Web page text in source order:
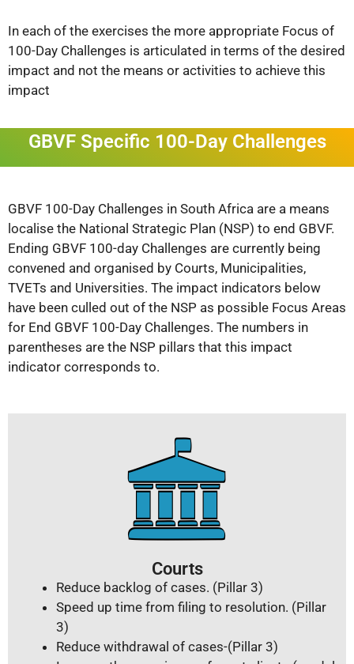
In each of the exercises the more appropriate Focus of
100-Day Challenges is articulated in terms of the desired
impact and not the means or activities to achieve this
impact
GBVF Specific 100-Day Challenges
GBVF 100-Day Challenges in South Africa are a means
localise the National Strategic Plan (NSP) to end GBVF.
Ending GBVF 100-day Challenges are currently being
convened and organised by Courts, Municipalities,
TVETs and Universities. The impact indicators below
have been culled out of the NSP as possible Focus Areas
for End GBVF 100-Day Challenges. The numbers in
parentheses are the NSP pillars that this impact
indicator corresponds to.
Courts
Reduce backlog of cases. (Pillar 3)
Speed up time from filing to resolution. (Pillar
3)
Reduce withdrawal of cases-(Pillar 3)